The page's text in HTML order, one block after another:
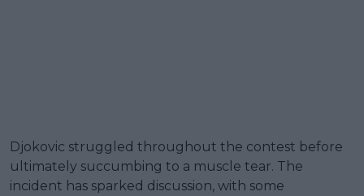
Djokovic struggled throughout the contest before
ultimately succumbing to a muscle tear. The
incident has sparked discussion, with some